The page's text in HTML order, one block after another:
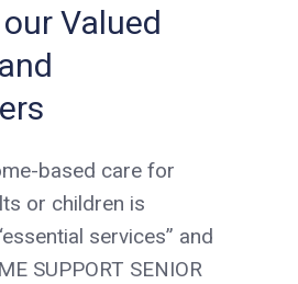
Valued
based care for
or children is
services” and
SUPPORT SENIOR